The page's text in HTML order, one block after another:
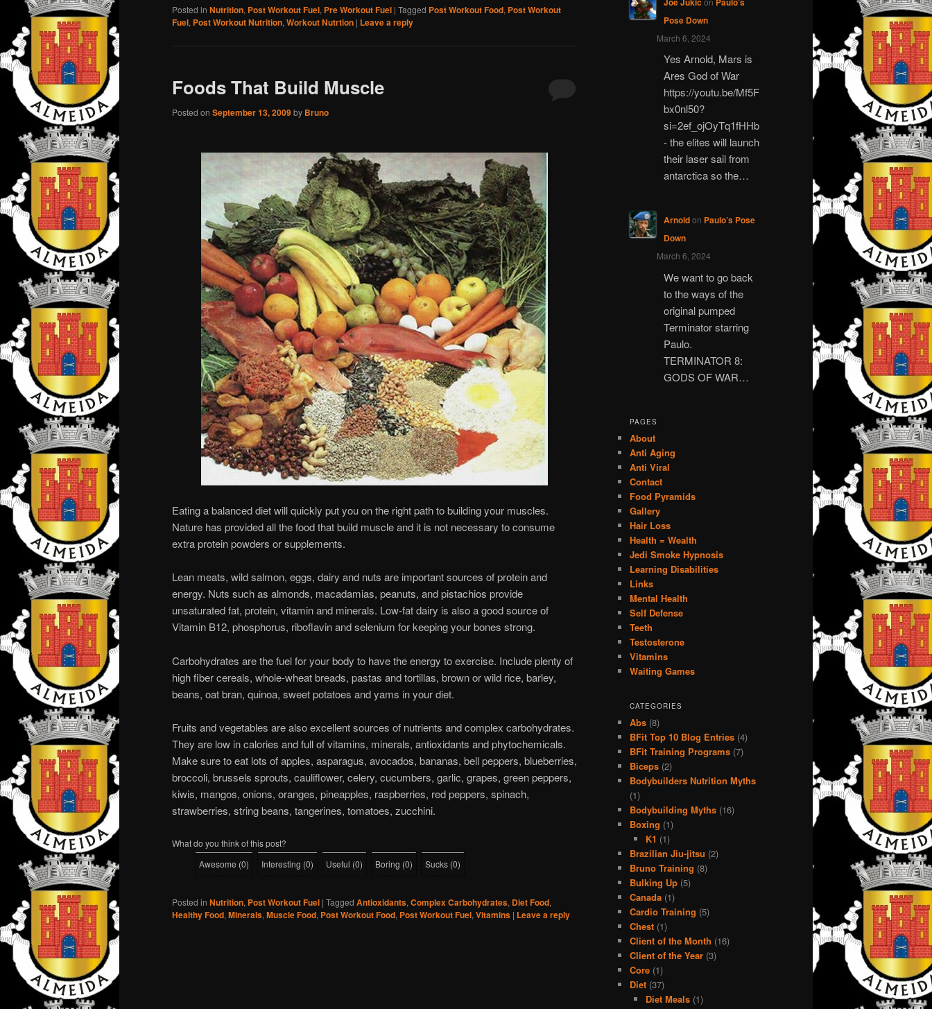
Posted in Nutrition, Post Workout Fuel, Pre Workout Fuel | Tagged Post Workout Food, Post Workout
Fuel, Post Workout Nutrition, Workout Nutrtion | Leave a reply
Foods That Build Muscle
Posted on September 13, 2009by Bruno
Eating a balanced diet will quickly put you on the right path to building your muscles.
Nature has provided all the food that build muscle and it is not necessary to consume
extra protein powders or supplements.
Lean meats, wild salmon, eggs, dairy and nuts are important sources of protein and
energy. Nuts such as almonds, macadamias, peanuts, and pistachios provide
unsaturated fat, protein, vitamin and minerals. Low-fat dairy is also a good source of
Vitamin B12, phosphorus, riboflavin and selenium for keeping your bones strong.
Carbohydrates are the fuel for your body to have the energy to exercise. Include plenty of
high fiber cereals, whole-wheat breads, pastas and tortillas, brown or wild rice, barley,
beans, oat bran, quinoa, sweet potatoes and yams in your diet.
Fruits and vegetables are also excellent sources of nutrients and complex carbohydrates.
They are low in calories and full of vitamins, minerals, antioxidants and phytochemicals.
Make sure to eat lots of apples, asparagus, avocados, bananas, bell peppers, blueberries,
broccoli, brussels sprouts, cauliflower, celery, cucumbers, garlic, grapes, green peppers,
kiwis, mangos, onions, oranges, pineapples, raspberries, red peppers, spinach,
strawberries, string beans, tangerines, tomatoes, zucchini.
What do you think of this post?
Awesome (0) Interesting (0) Useful (0) Boring (0) Sucks (0)
Posted in Nutrition, Post Workout Fuel | Tagged Antioxidants, Complex Carbohydrates, Diet Food,
Healthy Food, Minerals, Muscle Food, Post Workout Food, Post Workout Fuel, Vitamins | Leave a reply
Pose Down
March 6, 2024
Yes Arnold, Mars is
Ares God of War
https://youtu.be/Mf5F
bx0nl50?
si=2ef_ojOyTq1fHHb
- the elites will launch
their laser sail from
antarctica so the…
Arnoldon Paulo’s Pose
Down
March 6, 2024
We want to go back
to the ways of the
original pumped
Terminator starring
Paulo.
TERMINATOR 8:
GODS OF WAR…
PAGES
About
Anti Aging
Anti Viral
Contact
Food Pyramids
Gallery
Hair Loss
Health = Wealth
Jedi Smoke Hypnosis
Learning Disabilities
Links
Mental Health
Self Defense
Teeth
Testosterone
Vitamins
Waiting Games
CATEGORIES
Abs (8)
BFit Top 10 Blog Entries (4)
BFit Training Programs (7)
Biceps (2)
Bodybuilders Nutrition Myths
(1)
Bodybuilding Myths (16)
Boxing (1)
K1 (1)
Brazilian Jiu-jitsu (2)
Bruno Training (8)
Bulking Up (5)
Canada (1)
Cardio Training (5)
Chest (1)
Client of the Month (16)
Client of the Year (3)
Core (1)
Diet (37)
Diet Meals(1)